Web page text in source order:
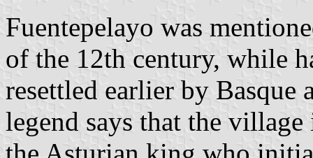
Fuentepelayo was
of the 12th century, while
resettled earlier by Basque
legend says that the